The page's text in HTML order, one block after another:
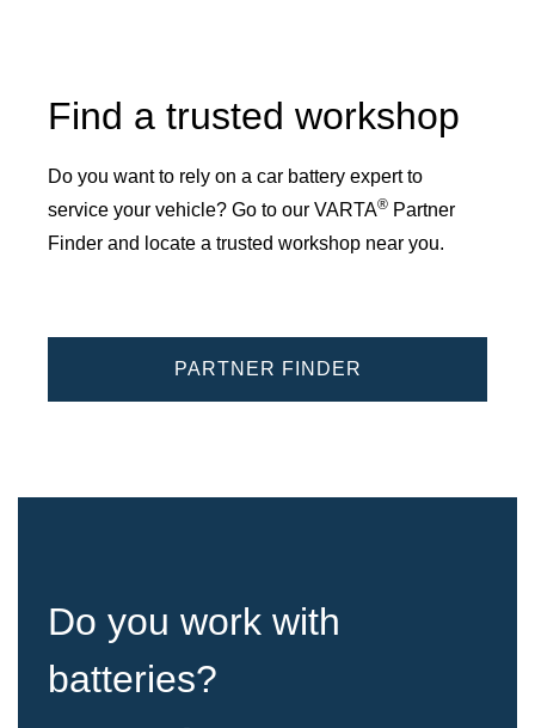
Find a trusted workshop
Do you want to rely on a car battery expert to
service your vehicle? Go to our VARTA® Partner
Finder and locate a trusted workshop near you.
PARTNER FINDER
Do you work with
batteries?